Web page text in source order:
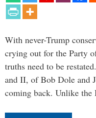
With never-Trump
crying out for the Party
truths need to be
and II, of Bob Dole and
coming back. Unlike